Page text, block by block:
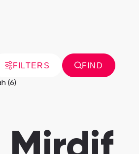
FILTERS FIND
(6)